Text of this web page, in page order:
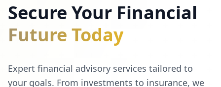
Secure Your Financial
Future Today
Expert financial advisory services tailored to
your goals. From investments to insurance, we